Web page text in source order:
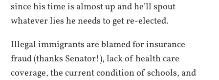
since his time is almost up and he’ll spout
whatever lies he needs to get re-elected.
Illegal immigrants are blamed for insurance
fraud (thanks Senator!), lack of health care
coverage, the current condition of schools, and